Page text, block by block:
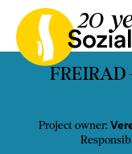
HU SK SL
Projects
FREIRAD
Project owner: